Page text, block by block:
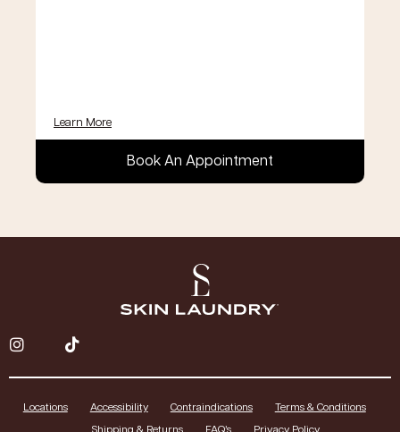
Learn More
Book An Appointment
Locations Accessibility Contraindications
Terms & Conditions